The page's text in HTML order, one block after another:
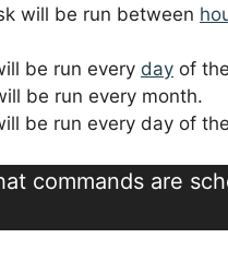
will be run between
be run every day of the
be run every month.
be run every day of the
commands are